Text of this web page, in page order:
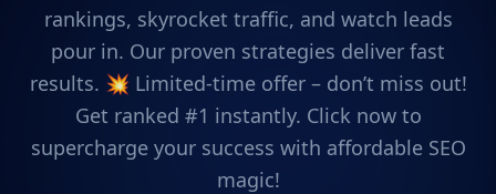
rankings, skyrocket traffic, and watch leads
pour in. Our proven strategies deliver fast
results. 💥 Limited-time offer – don’t miss out!
Get ranked #1 instantly. Click now to
supercharge your success with affordable SEO
magic!